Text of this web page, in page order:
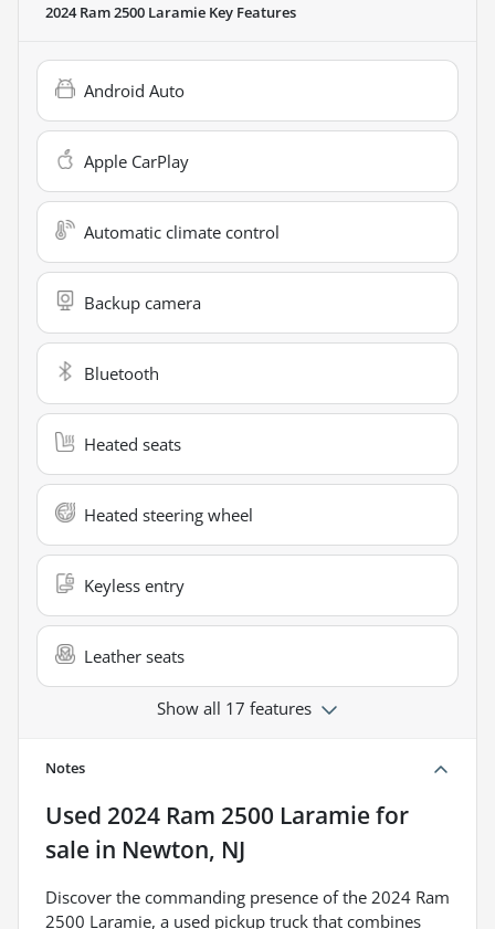
2024 Ram 2500 Laramie Key Features
Android Auto
Apple CarPlay
Automatic climate control
Backup camera
Bluetooth
Heated seats
Heated steering wheel
Keyless entry
Leather seats
Show all 17 features
Notes
Used 2024 Ram 2500 Laramiefor
sale in Newton, NJ
Discover the commanding presence of the 2024 Ram
2500 Laramie, a used pickup truck that combines